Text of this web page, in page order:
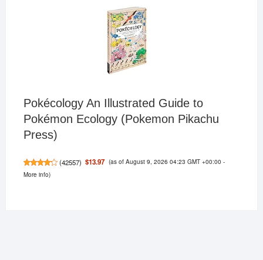
Pokécology An Illustrated Guide to
Pokémon Ecology (Pokemon Pikachu
Press)
(42557) $13.97 (as of August 9, 2026 04:23 GMT +00:00 -
More info)